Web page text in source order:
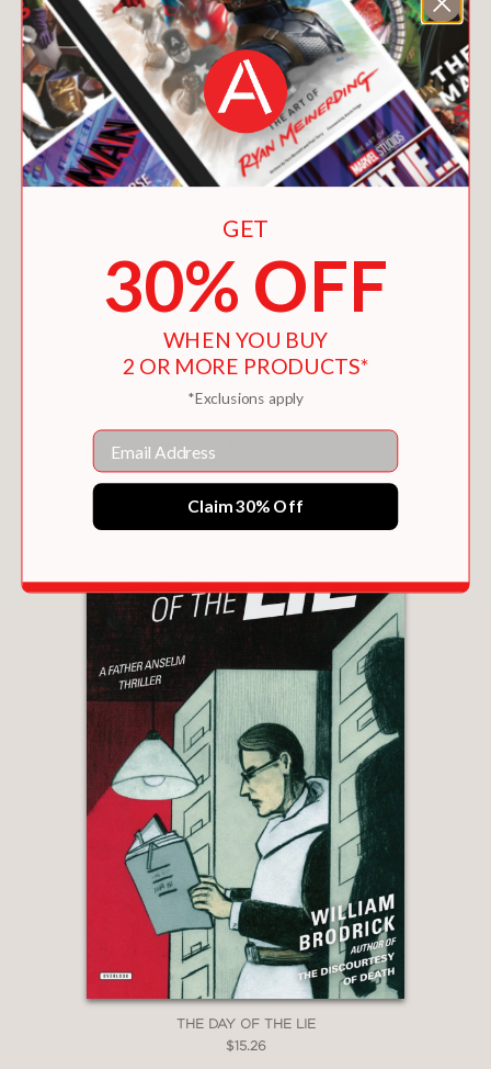
THE DAY OF THE LIE
$15.26
GET
30% OFF
WHEN YOU BUY
2 OR MORE PRODUCTS*
*Exclusions apply
Email
Claim 30% Off